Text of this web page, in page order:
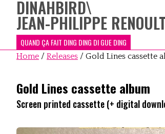
DINAHBIRD\
JEAN-PHILIPPE RENOULT
QUAND ÇA FAIT DING DING DI GUE DING
Home / Releases / Gold Lines cassette
Gold Lines cassette album
Screen printed cassette (+ digital